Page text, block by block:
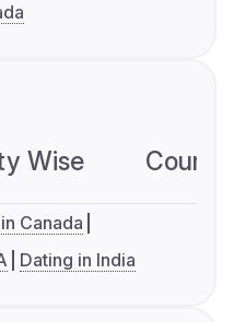
Wise
Canada
Dating in India